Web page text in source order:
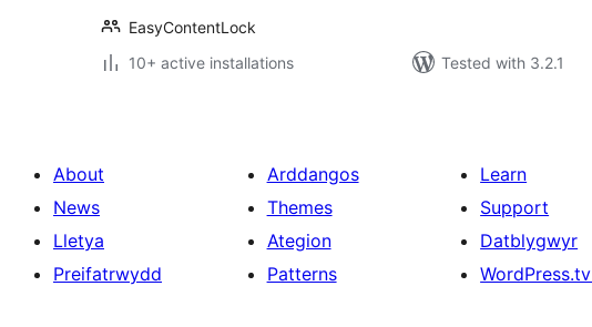
EasyContentLock
10+ active installations
Tested with 3.2.1
About
News
Lletya
Preifatrwydd
Arddangos
Themes
Ategion
Patterns
Learn
Support
Datblygwyr
WordPress.tv